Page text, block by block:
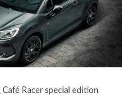
Café Racer special edition